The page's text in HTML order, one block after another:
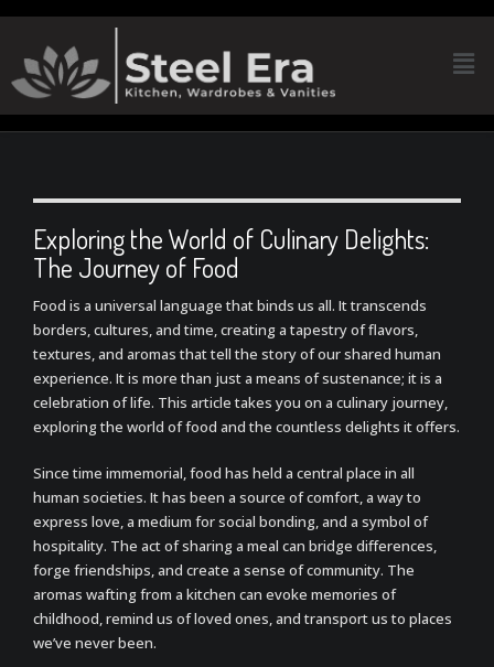
Exploring the World of Culinary Delights:
The Journey of Food
Food is a universal language that binds us all. It transcends
borders, cultures, and time, creating a tapestry of flavors,
textures, and aromas that tell the story of our shared human
experience. It is more than just a means of sustenance; it is a
celebration of life. This article takes you on a culinary journey,
exploring the world of food and the countless delights it offers.
Since time immemorial, food has held a central place in all
human societies. It has been a source of comfort, a way to
express love, a medium for social bonding, and a symbol of
hospitality. The act of sharing a meal can bridge differences,
forge friendships, and create a sense of community. The
aromas wafting from a kitchen can evoke memories of
childhood, remind us of loved ones, and transport us to places
we’ve never been.